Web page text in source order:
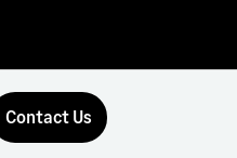
Contact Us